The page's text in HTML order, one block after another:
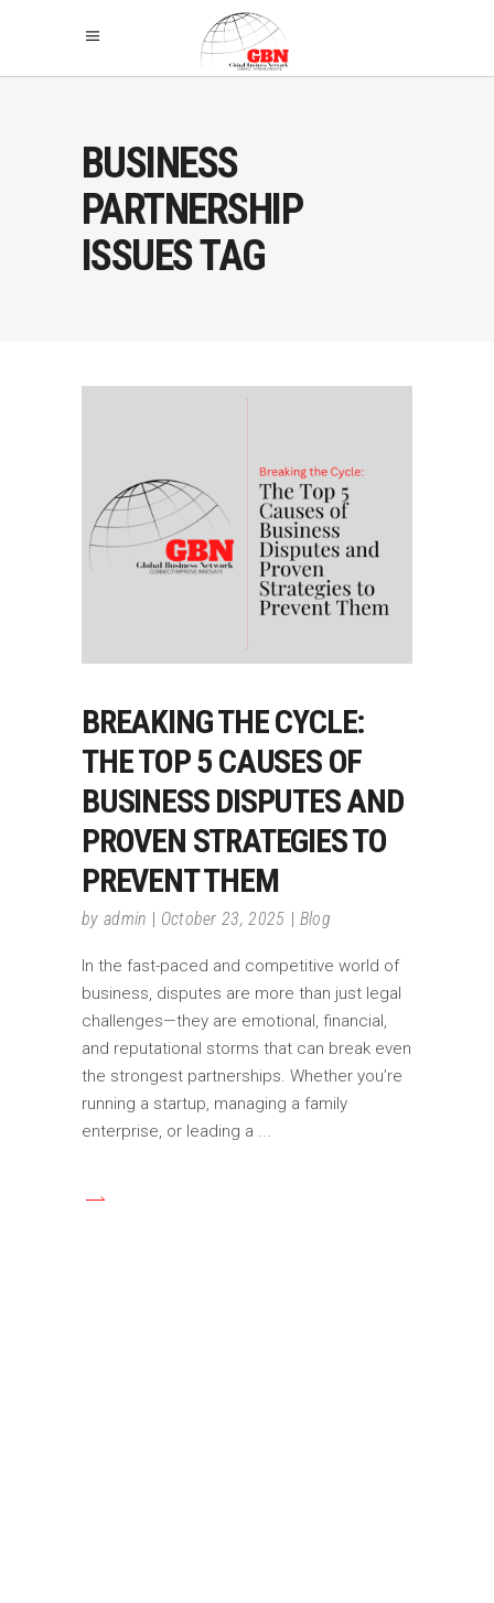
BUSINESS
PARTNERSHIP
ISSUES TAG
BREAKING THE CYCLE:
THE TOP 5 CAUSES OF
BUSINESS DISPUTES AND
PROVEN STRATEGIES TO
PREVENT THEM
by admin October 23, 2025 Blog
In the fast-paced and competitive world of
business, disputes are more than just legal
challenges—they are emotional, financial,
and reputational storms that can break even
the strongest partnerships. Whether you’re
running a startup, managing a family
enterprise, or leading a